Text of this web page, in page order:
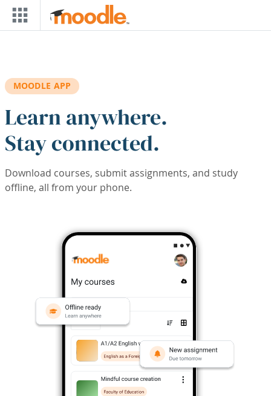
Skip to main content
MOODLE APP
Learn anywhere.
Stay connected.
Download courses, submit assignments, and study
offline, all from your phone.